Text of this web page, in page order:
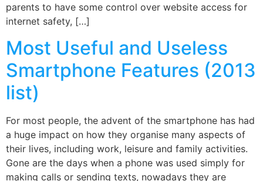
parents to have some control over website access for
internet safety, […]
Most Useful and Useless
Smartphone Features (2013
list)
For most people, the advent of the smartphone has had
a huge impact on how they organise many aspects of
their lives, including work, leisure and family activities.
Gone are the days when a phone was used simply for
making calls or sending texts, nowadays they are